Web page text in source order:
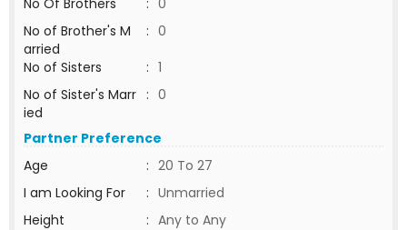
No Of Brothers : 0
No of Brother's M
arried
: 0
No of Sisters
: 1
No of Sister's Marr
ied
: 0
Partner Preference
Age
: 20 To 27
I am Looking For
: Unmarried
Height
: Any to Any